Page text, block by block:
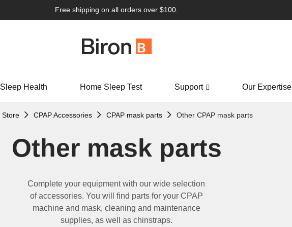
Free shipping on all orders over $100.
Sleep Health Home Sleep Test Support Our Expertise
Other mask parts
Complete your equipment with our wide selection
of accessories. You will find partsfor your CPAP
machine and mask, cleaning and maintenance
supplies, as well as chinstraps.
Store CPAP Accessories CPAP mask parts Other CPAP mask parts